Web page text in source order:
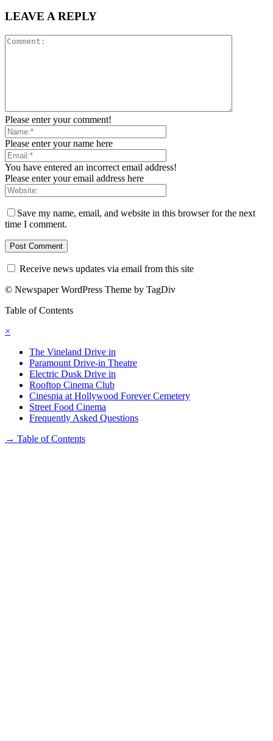
LEAVE A REPLY
Please enter your comment!
Please enter your name here
You have entered an incorrect email address!
Please enter your email address here
Save my name, email, and website in this browser for the next
time I comment.
Receive news updates via email from this site
© Newspaper WordPress Theme by TagDiv
Table of Contents
×
The Vineland Drive in
Paramount Drive-in Theatre
Electric Dusk Drive in
Rooftop Cinema Club
Cinespia at Hollywood Forever Cemetery
Street Food Cinema
Frequently Asked Questions
→ Table of Contents